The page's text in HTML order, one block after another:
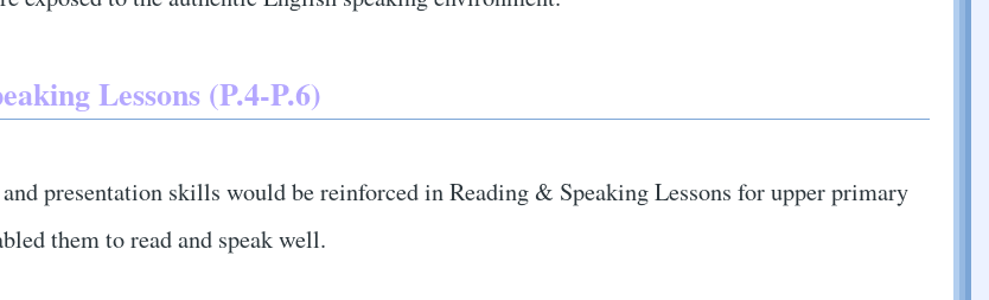
Lessons (P.4-P.6)
presentation skills would be reinforced in Reading & Speaking Lessons for upper primary
them to read and speak well.